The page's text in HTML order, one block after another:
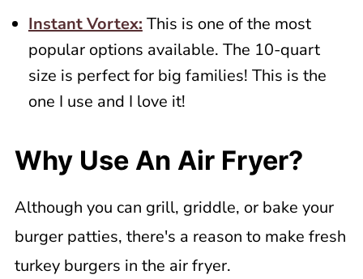
Instant Vortex: This is one of the most
popular options available. The 10-quart
size is perfect for big families! This is the
one I use and I love it!
Why Use An Air Fryer?
Although you can grill, griddle, or bake your
burger patties, there's a reason to make fresh
turkey burgers in the air fryer.